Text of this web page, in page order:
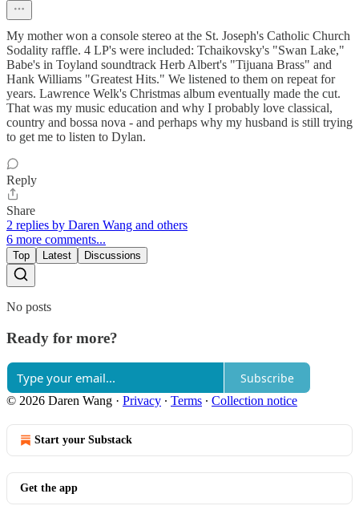
My mother won a console stereo at the St. Joseph's Catholic Church
Sodality raffle. 4 LP's were included: Tchaikovsky's "Swan Lake,"
Babe's in Toyland soundtrack Herb Albert's "Tijuana Brass" and
Hank Williams "Greatest Hits." We listened to them on repeat for
years. Lawrence Welk's Christmas album eventually made the cut.
That was my music education and why I probably love classical,
country and bossa nova - and perhaps why my husband is still trying
to get me to listen to Dylan.
Reply
Share
2 replies by Daren Wang and others
6 more comments...
Top Latest Discussions
No posts
Ready for more?
Subscribe
© 2026 Daren Wang · Privacy ∙ Terms ∙ Collection notice
Start your Substack
Get the app